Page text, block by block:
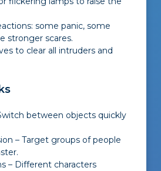
some panic, some
stronger scares.
to clear all intruders and
between objects quickly
– Target groups of people
– Different characters